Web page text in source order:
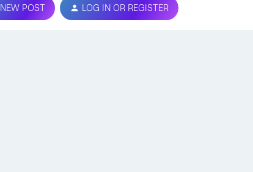
NEW POST LOG IN OR REGISTER